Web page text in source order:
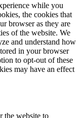
while you
the cookies that
browser as they are
of the website. We
and understand how
in your browser
to opt-out of these
may have an effect
the website to